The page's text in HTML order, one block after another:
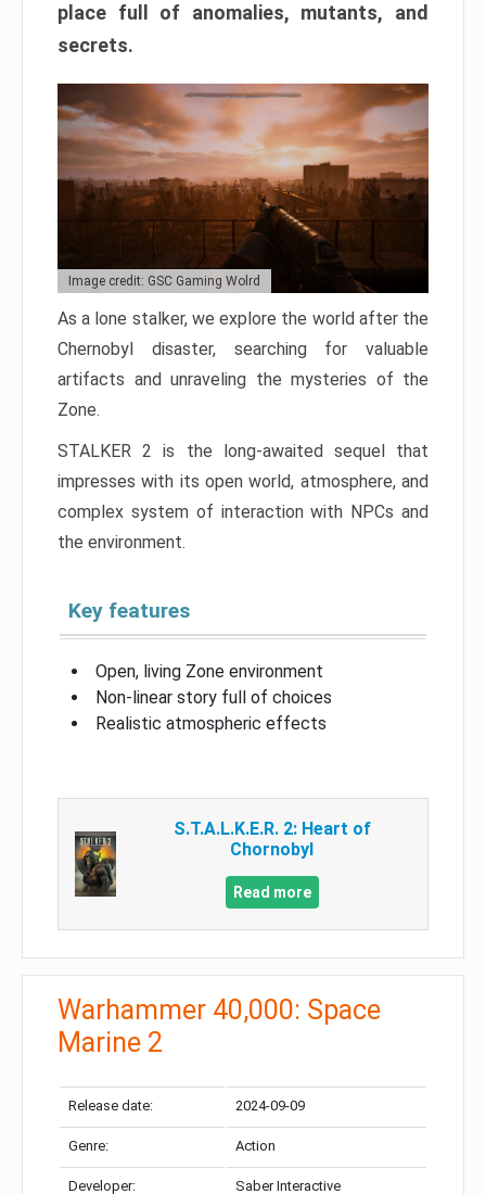
place full of anomalies, mutants, and
secrets.
Image credit: GSC Gaming Wolrd
As a lone stalker, we explore the world after the
Chernobyl disaster, searching for valuable
artifacts and unraveling the mysteries of the
Zone.
STALKER 2 is the long-awaited sequel that
impresses with its open world, atmosphere, and
complex system of interaction with NPCs and
the environment.
Key features
Open, living Zone environment
Non-linear story full of choices
Realistic atmospheric effects
S.T.A.L.K.E.R. 2: Heart of
Chornobyl
Read more
Warhammer 40,000: Space
Marine 2
Release date: 2024-09-09
Genre: Action
Developer: Saber Interactive